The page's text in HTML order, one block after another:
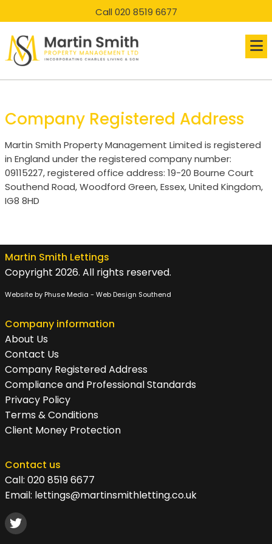
content
Call 020 8519 6677
content
Company Registered Address
Martin Smith Property Management Limited is registered
in England under the registered company number:
09115227, registered office address: 19-20 Bourne Court
Southend Road, Woodford Green, Essex, United Kingdom,
IG8 8HD
Martin Smith Lettings
Copyright 2026. All rights reserved.
Website by Phuse Media - Web Design Southend
Company information
About Us
Contact Us
Company Registered Address
Compliance and Professional Standards
Privacy Policy
Terms & Conditions
Client Money Protection
Contact us
Call: 020 8519 6677
Email: lettings@martinsmithletting.co.uk